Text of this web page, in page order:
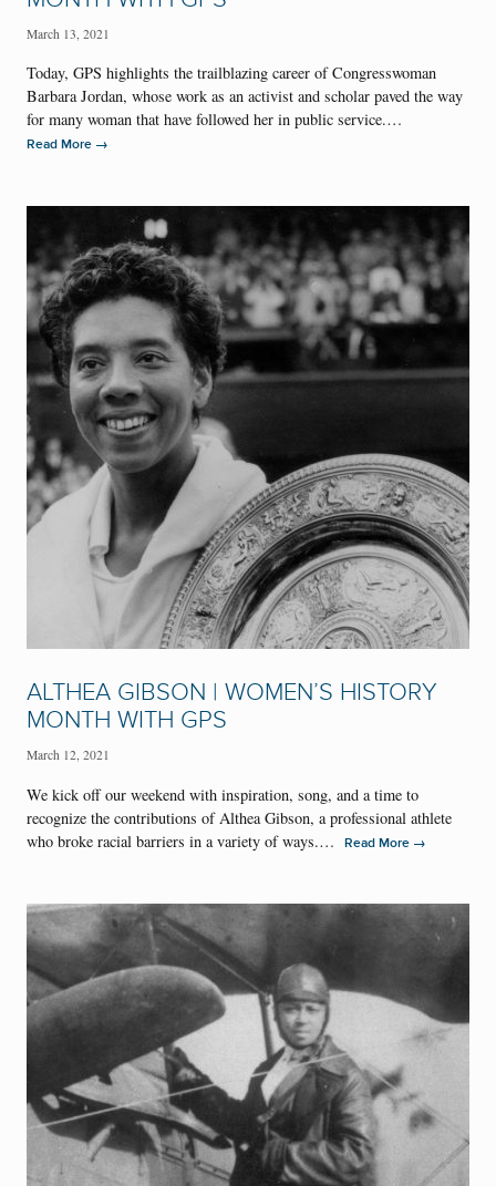
March 13, 2021
Today, GPS highlights the trailblazing career of Congresswoman
Barbara Jordan, whose work as an activist and scholar paved the way
for many woman that have followed her in public service.…
Read More →
ALTHEA GIBSON | WOMEN’S HISTORY
MONTH WITH GPS
March 12, 2021
We kick off our weekend with inspiration, song, and a time to
recognize the contributions of Althea Gibson, a professional athlete
who broke racial barriers in a variety of ways.…
Read More →